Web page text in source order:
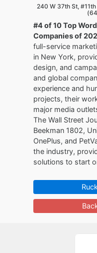
240 W 37th St,
#4 of 10 Top
Companies of
full-service
in New York,
design, and
and global
experience and
projects, their
major media
The Wall Street
Beekman 1802,
OnePlus, and
the industry,
solutions to start